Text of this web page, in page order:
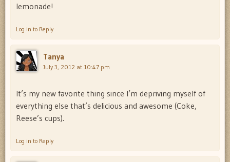
lemonade!
Log in to Reply
Tanya
July 3, 2012 at 10:47 pm
It’s my new favorite thing since I’m depriving myself of
everything else that’s delicious and awesome (Coke,
Reese’s cups).
Log in to Reply